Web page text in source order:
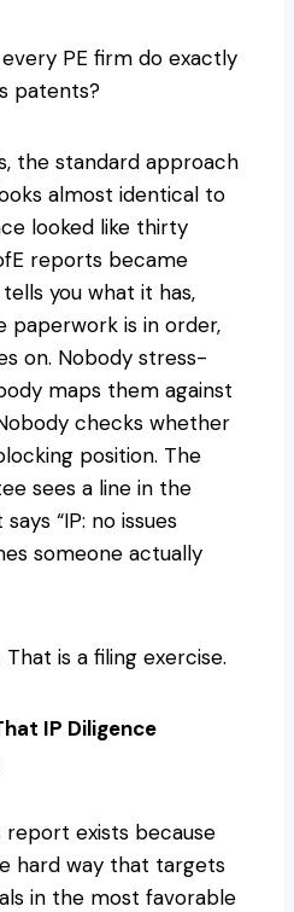
PE firm do exactly
patents?
the standard approach
almost identical to
looked like thirty
reports became
you what it has,
paperwork is in order,
on. Nobody stress-
maps them against
checks whether
position. The
sees a line in the
“IP: no issues
someone actually
is a filing exercise.
IP Diligence
report exists because
hard way that targets
in the most favorable